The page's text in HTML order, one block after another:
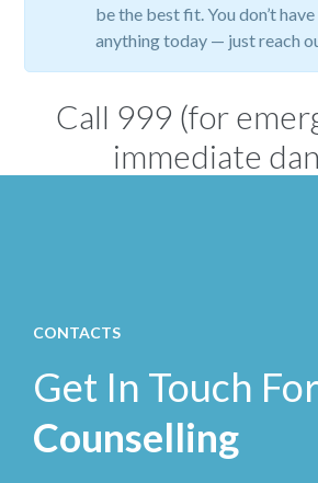
be the best fit. You don’t
anything today — just reach
Call 999 (for
immediate
CONTACTS
Get In Touch For
Counselling